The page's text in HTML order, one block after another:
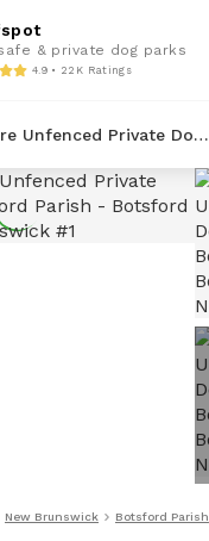
& private dog parks
4.9 • 22K Ratings
Kyla's 189 Acre Unfenced Private Dog Park In Botsford Parish
New Brunswick Botsford Parish